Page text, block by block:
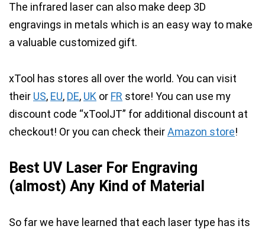
The infrared laser can also make deep 3D
engravings in metals which is an easy way to make
a valuable customized gift.
xTool has stores all over the world. You can visit
their US, EU, DE, UK or FR store! You can use my
discount code “xToolJT” for additional discount at
checkout! Or you can check theirAmazon store!
Best UV Laser For Engraving
(almost) Any Kind of Material
So far we have learned that each laser type has its